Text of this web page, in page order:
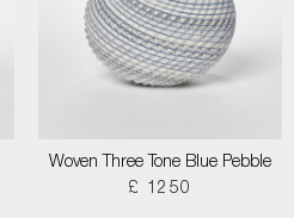
Woven Three Tone Blue Pebble
£ 1250